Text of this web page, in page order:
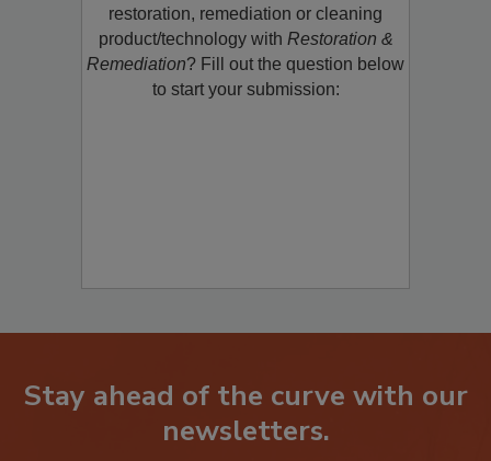
Would you like to promote a new
restoration, remediation or cleaning
product/technology withRestoration &
Remediation? Fill out the question below
Stay ahead of the curve with our